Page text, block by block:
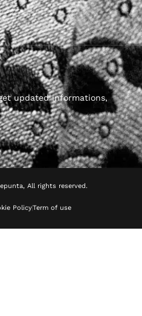
updated informations,
All rights reserved.
PolicyTerm of use